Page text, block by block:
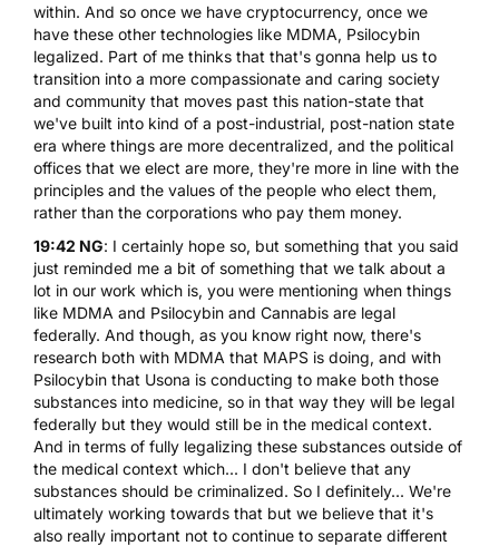
within. And so once we have cryptocurrency, once we
have these other technologies like MDMA, Psilocybin
legalized. Part of me thinks that that's gonna help us to
transition into a more compassionate and caring society
and community that moves past this nation-state that
we've built into kind of a post-industrial, post-nation state
era where things are more decentralized, and the political
offices that we elect are more, they're more in line with the
principles and the values of the people who elect them,
rather than the corporations who pay them money.
19:42 NG: I certainly hope so, but something that you said
just reminded me a bit of something that we talk about a
lot in our work which is, you were mentioning when things
like MDMA and Psilocybin and Cannabis are legal
federally. And though, as you know right now, there's
research both with MDMA that MAPS is doing, and with
Psilocybin that Usona is conducting to make both those
substances into medicine, so in that way they will be legal
federally but they would still be in the medical context.
And in terms of fully legalizing these substances outside of
the medical context which... I don't believe that any
substances should be criminalized. So I definitely... We're
ultimately working towards that but we believe that it's
also really important not to continue to separate different